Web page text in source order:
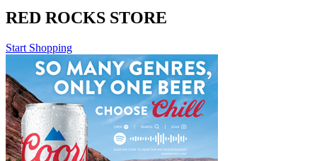
RED ROCKS STORE
Start Shopping